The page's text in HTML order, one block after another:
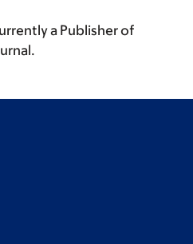
a Publisher of